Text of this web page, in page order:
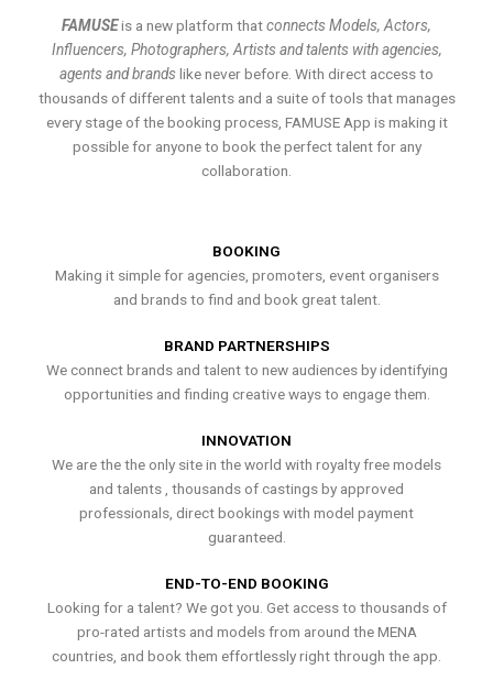
FAMUSEis a new platform thatconnects Models, Actors,
Influencers, Photographers, Artists and talents with agencies,
agents and brands like never before. With direct access to
thousands of different talents and a suite of tools that manages
every stage of the booking process, FAMUSE App is making it
possible for anyone to book the perfect talent for any
collaboration.
BOOKING
Making it simple for agencies, promoters, event organisers
and brands to find and book great talent.
BRAND PARTNERSHIPS
We connect brands and talent to new audiences by identifying
opportunities and finding creative ways to engage them.
INNOVATION
We are the the only site in the world with royalty free models
and talents , thousands of castings by approved
professionals, direct bookings with model payment
guaranteed.
END-TO-END BOOKING
Looking for a talent? We got you. Get access to thousands of
pro-rated artists and models from around the MENA
countries, and book them effortlessly right through the app.